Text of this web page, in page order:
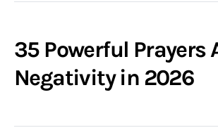
35 Powerful Prayers
Negativity in 2026